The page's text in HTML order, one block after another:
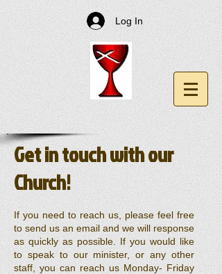
Log In
Get in touch with our
Church!
If you need to reach us, please feel free
to send us an email and we will response
as quickly as possible. If you would like
to speak to our minister, or any other
staff, you can reach us Monday- Friday